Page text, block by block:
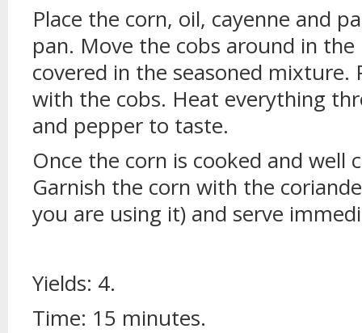
Place the corn, oil, cayenne and
pan. Move the cobs around in
covered in the seasoned
with the cobs. Heat everything
and pepper to taste.
Once the corn is cooked and
Garnish the corn with the
you are using it) and serve
Yields: 4.
Time: 15 minutes.